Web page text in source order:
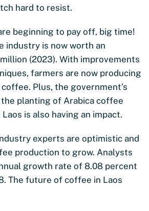
hard to resist.
beginning to pay off, big time!
industry is now worth an
(2023). With improvements
farmers are now producing
Plus, the government’s
planting of Arabica coffee
is also having an impact.
experts are optimistic and
production to grow. Analysts
growth rate of 8.08 percent
The future of coffee in Laos